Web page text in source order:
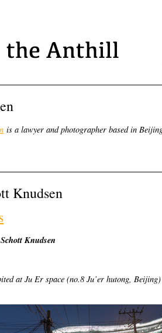
is a lawyer and photographer based in
Knudsen
Knudsen
at Ju Er space (no.8 Ju’er hutong,